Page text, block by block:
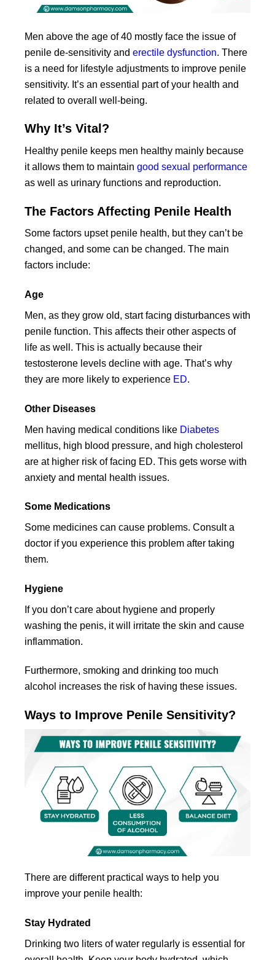
Men above the age of 40 mostly face the issue of
penile de-sensitivity and erectile dysfunction. There
is a need for lifestyle adjustments to improve penile
sensitivity. It’s an essential part of your health and
related to overall well-being.
Why It’s Vital?
Healthy penile keeps men healthy mainly because
it allows them to maintain good sexual performance
as well as urinary functions and reproduction.
The Factors Affecting Penile Health
Some factors upset penile health, but they can’t be
changed, and some can be changed. The main
factors include:
Age
Men, as they grow old, start facing disturbances with
penile function. This affects their other aspects of
life as well. This is actually because their
testosterone levels decline with age. That’s why
they are more likely to experience ED.
Other Diseases
Men having medical conditions like Diabetes
mellitus, high blood pressure, and high cholesterol
are at higher risk of facing ED. This gets worse with
anxiety and mental health issues.
Some Medications
Some medicines can cause problems. Consult a
doctor if you experience this problem after taking
them.
Hygiene
If you don’t care about hygiene and properly
washing the penis, it will irritate the skin and cause
inflammation.
Furthermore, smoking and drinking too much
alcohol increases the risk of having these issues.
Ways to Improve Penile Sensitivity?
There are different practical ways to help you
improve your penile health:
Stay Hydrated
Drinking two liters of water regularly is essential for